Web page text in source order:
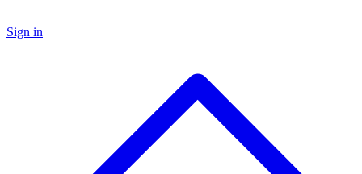
Sign in